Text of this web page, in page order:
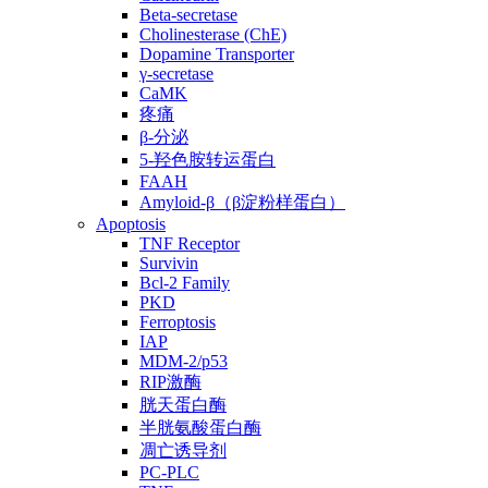
Beta-secretase
Cholinesterase (ChE)
Dopamine Transporter
γ-secretase
CaMK
疼痛
β-分泌
5-羟色胺转运蛋白
FAAH
Amyloid-β（β淀粉样蛋白）
Apoptosis
TNF Receptor
Survivin
Bcl-2 Family
PKD
Ferroptosis
IAP
MDM-2/p53
RIP激酶
胱天蛋白酶
半胱氨酸蛋白酶
凋亡诱导剂
PC-PLC